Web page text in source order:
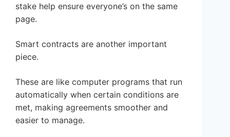
stake help ensure everyone’s on the same
page.
Smart contracts are another important
piece.
These are like computer programs that run
automatically when certain conditions are
met, making agreements smoother and
easier to manage.